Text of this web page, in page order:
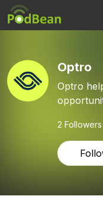
Optro
Optro
2 Followers